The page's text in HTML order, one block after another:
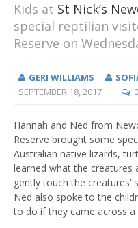
Kids at St Nick’s
special reptilian
Reserve on
GERI WILLIAMS
SEPTEMBER 18, 2017
Hannah and Ned from
Reserve brought some
Australian native lizards,
learned what the creatures
gently touch the creatures’
Ned also spoke to the
to do if they came across a